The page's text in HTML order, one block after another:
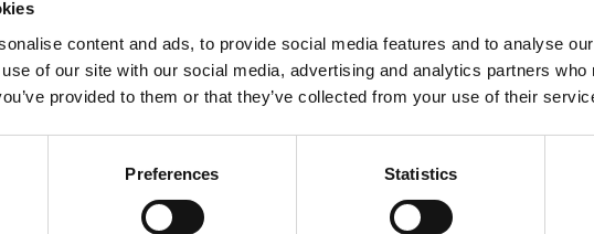
content and ads, to provide social media features and to analyse
of our site with our social media, advertising and analytics partners
provided to them or that they’ve collected from your use of their
Preferences Statistics
are maintained despite the fall in demand.
pressures elsewhere in the UK public sector,
consumers through the energy crisis.
funding shortfall by modifying the price/service
mean raising fares, reducing services, or some
only further reduce demand.
of services, with fewer commuter trains